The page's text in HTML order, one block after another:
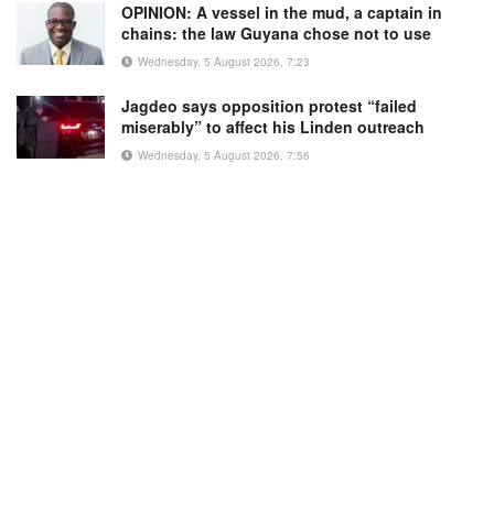
OPINION: A vessel in the mud, a captain in
chains: the law Guyana chose not to use
Wednesday, 5 August 2026, 7:23
Jagdeo says opposition protest “failed
miserably” to affect his Linden outreach
Wednesday, 5 August 2026, 7:56